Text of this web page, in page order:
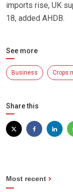
imports rise, UK
18, added AHDB.
See more
Business Crops
Share this
Most recent